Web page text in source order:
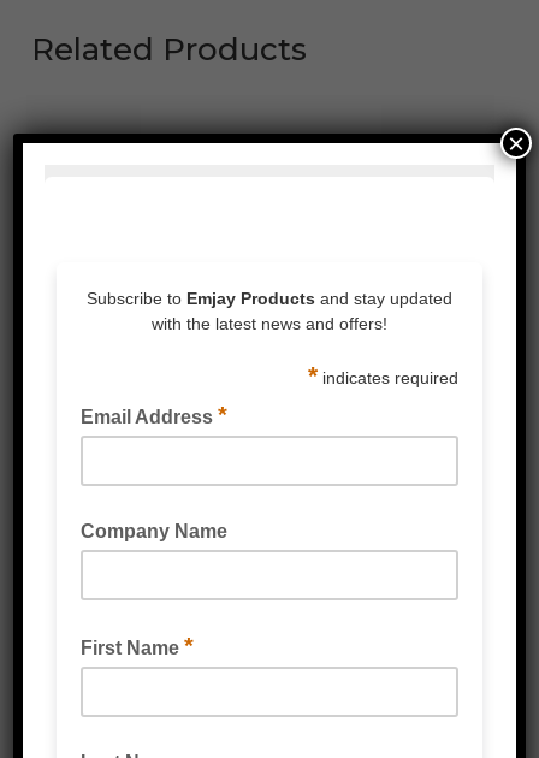
Related Products
HOOK & LOOP DOTS
×